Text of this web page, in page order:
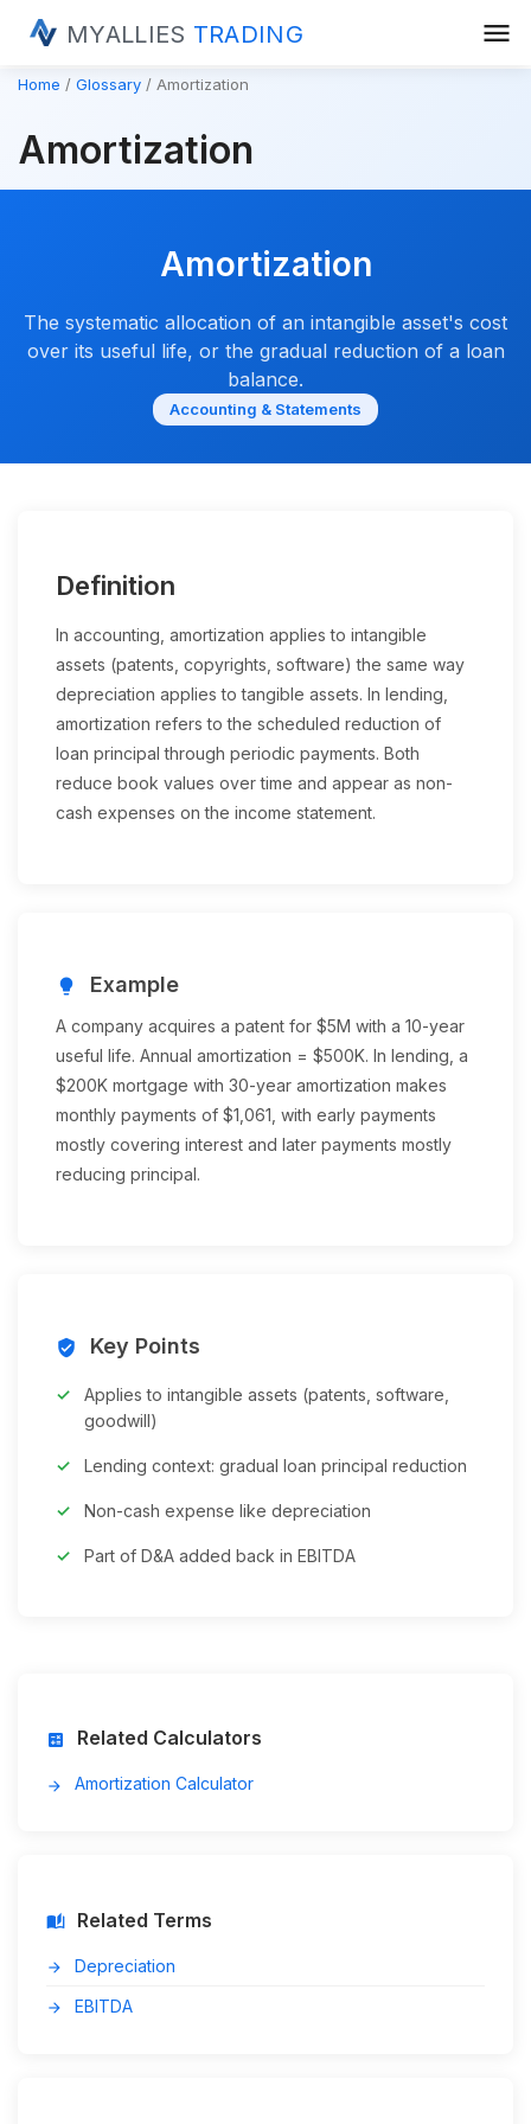
MYALLIES TRADING menu
Home Glossary Amortization
Amortization
Amortization
The systematic allocation of an intangible asset's cost
over its useful life, or the gradual reduction of a loan
balance.
Accounting & Statements
Definition
In accounting, amortization applies to intangible
assets (patents, copyrights, software) the same way
depreciation applies to tangible assets. In lending,
amortization refers to the scheduled reduction of
loan principal through periodic payments. Both
reduce book values over time and appear as non-
cash expenses on the income statement.
lightbulb Example
A company acquires a patent for $5M with a 10-year
useful life. Annual amortization = $500K. In lending, a
$200K mortgage with 30-year amortization makes
monthly payments of $1,061, with early payments
mostly covering interest and later payments mostly
reducing principal.
verified_user Key Points
Applies to intangible assets (patents, software,
goodwill)
Lending context: gradual loan principal reduction
Non-cash expense like depreciation
Part of D&A added back in EBITDA
calculate Related Calculators
arrow_forward Amortization Calculator
auto_stories Related Terms
arrow_forward Depreciation
arrow_forward EBITDA